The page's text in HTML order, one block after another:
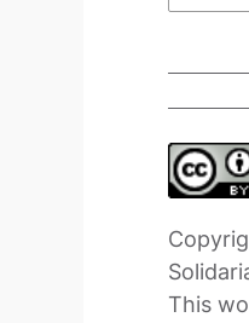
This